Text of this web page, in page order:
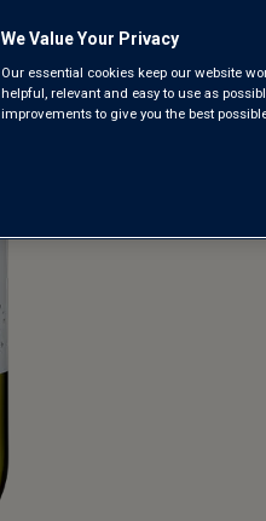
We Value Your Privacy
Our essential cookies keep our website
helpful, relevant and easy to use as
improvements to give you the best